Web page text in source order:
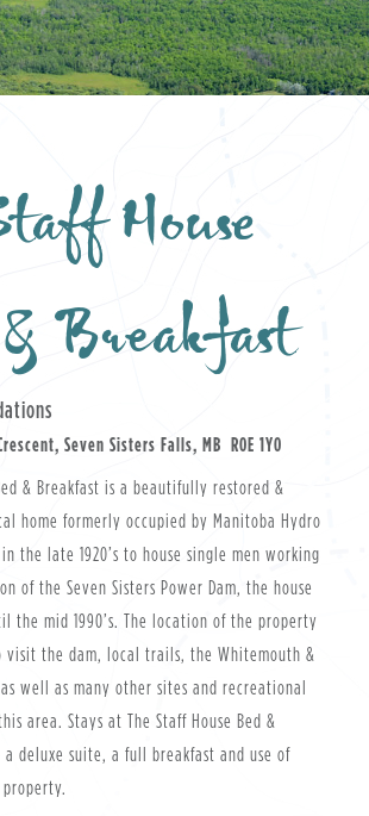
House
Breakfast
Seven Sisters Falls, MB R0E 1Y0
& Breakfast is a beautifully restored &
home formerly occupied by Manitoba Hydro
the late 1920’s to house single men working
of the Seven Sisters Power Dam, the house
the mid 1990’s. The location of the property
visit the dam, local trails, the Whitemouth &
well as many other sites and recreational
area. Stays at The Staff House Bed &
a deluxe suite, a full breakfast and use of